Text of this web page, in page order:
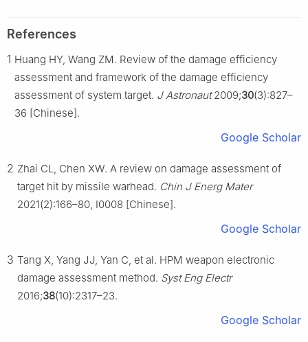
References
1 Huang HY, Wang ZM. Review of the damage efficiency
assessment and framework of the damage efficiency
assessment of system target. J Astronaut2009;30(3):827–
36 [Chinese].
Google Scholar
2 Zhai CL, Chen XW. A review on damage assessment of
target hit by missile warhead. Chin J Energ Mater
2021(2):166–80, Ⅰ0008 [Chinese].
Google Scholar
3 Tang X, Yang JJ, Yan C, et al. HPM weapon electronic
damage assessment method. Syst Eng Electr
2016;38(10):2317–23.
Google Scholar